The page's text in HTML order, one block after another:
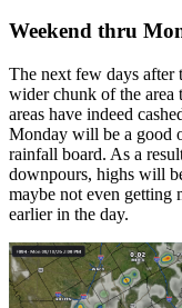
Weekend thru
The next few days after
wider chunk of the area
areas have indeed
Monday will be a good
rainfall board. As a
downpours, highs will
maybe not even getting
earlier in the day.